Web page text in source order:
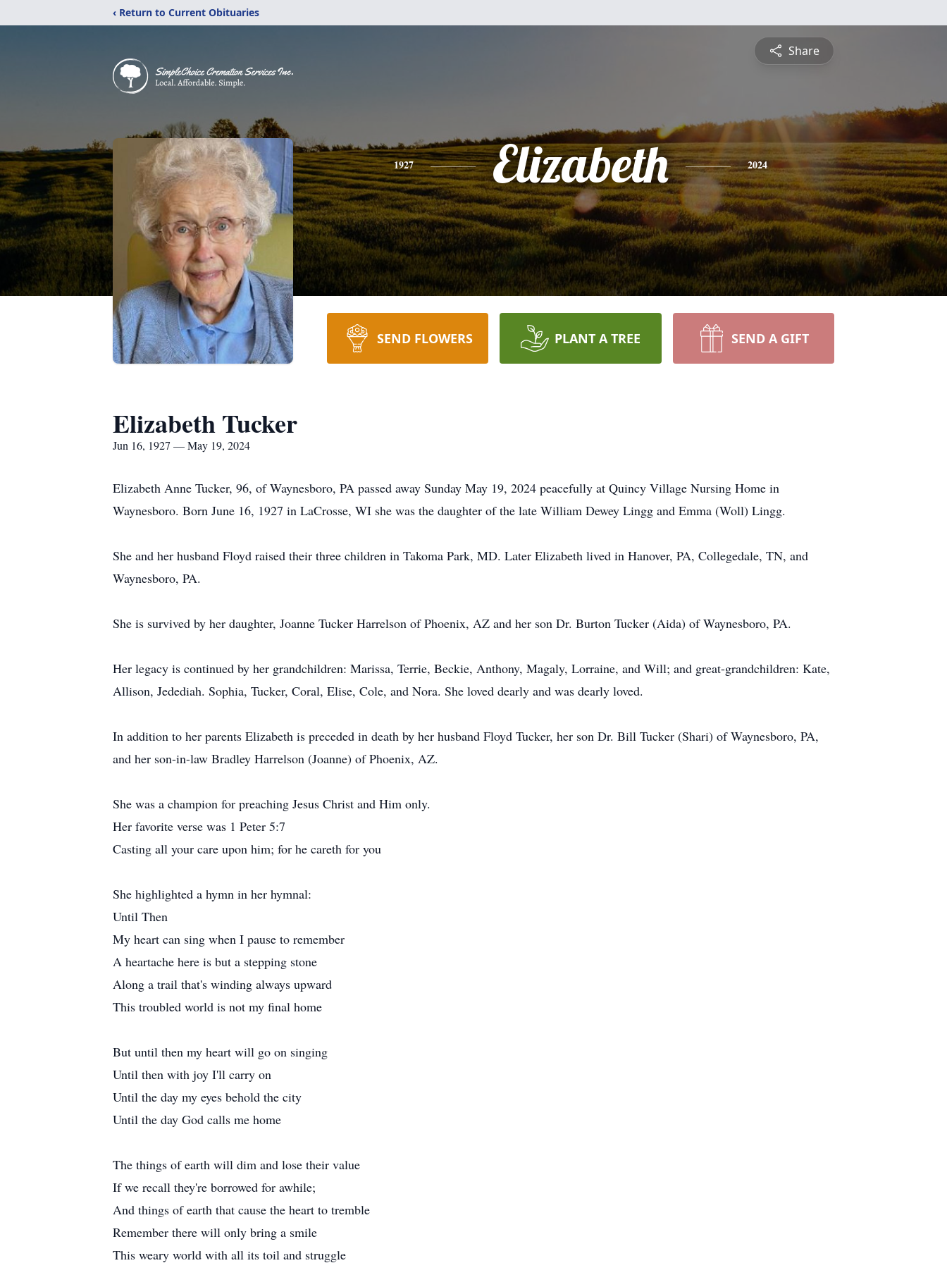
‹ Return to Current Obituaries
Share
1927 Elizabeth 2024
SEND FLOWERS PLANT A TREE SEND A GIFT
Elizabeth Tucker
Jun 16, 1927 — May 19, 2024
Elizabeth Anne Tucker, 96, of Waynesboro, PA passed away Sunday May 19, 2024 peacefully at Quincy Village Nursing Home in
Waynesboro. Born June 16, 1927 in LaCrosse, WI she was the daughter of the late William Dewey Lingg and Emma (Woll) Lingg.
She and her husband Floyd raised their three children in Takoma Park, MD. Later Elizabeth lived in Hanover, PA, Collegedale, TN, and
Waynesboro, PA.
She is survived by her daughter, Joanne Tucker Harrelson of Phoenix, AZ and her son Dr. Burton Tucker (Aida) of Waynesboro, PA.
Her legacy is continued by her grandchildren: Marissa, Terrie, Beckie, Anthony, Magaly, Lorraine, and Will; and great-grandchildren: Kate,
Allison, Jedediah. Sophia, Tucker, Coral, Elise, Cole, and Nora. She loved dearly and was dearly loved.
In addition to her parents Elizabeth is preceded in death by her husband Floyd Tucker, her son Dr. Bill Tucker (Shari) of Waynesboro, PA,
and her son-in-law Bradley Harrelson (Joanne) of Phoenix, AZ.
She was a champion for preaching Jesus Christ and Him only.
Her favorite verse was 1 Peter 5:7
Casting all your care upon him; for he careth for you
She highlighted a hymn in her hymnal:
Until Then
My heart can sing when I pause to remember
A heartache here is but a stepping stone
Along a trail that's winding always upward
This troubled world is not my final home
But until then my heart will go on singing
Until then with joy I'll carry on
Until the day my eyes behold the city
Until the day God calls me home
The things of earth will dim and lose their value
If we recall they're borrowed for awhile;
And things of earth that cause the heart to tremble
Remember there will only bring a smile
This weary world with all its toil and struggle